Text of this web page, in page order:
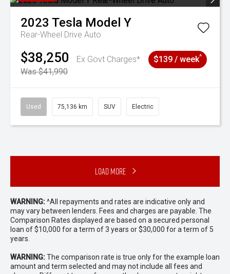
2023 Tesla Model Y
Rear-Wheel Drive Auto
$38,250
Ex Govt Charges*
Was $41,990
$139 / week^
Used 75,136 km SUV Electric
Load More
WARNING:^All repayments and rates are indicative only and
may vary between lenders. Fees and charges are payable. The
Comparison Rates displayed are based on a secured personal
loan of $10,000 for a term of 3 years or $30,000 for a term of 5
years.
WARNING:The comparison rate is true only for the example loan
amount and term selected and may not include all fees and